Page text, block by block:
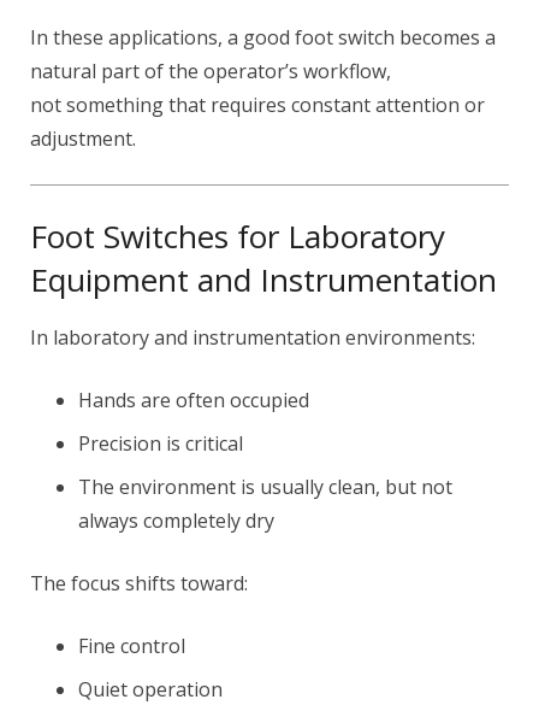
In these applications, a good foot switch becomes a
natural part of the operator’s workflow,
not something that requires constant attention or
adjustment.
Foot Switches for Laboratory
Equipment and Instrumentation
In laboratory and instrumentation environments:
Hands are often occupied
Precision is critical
The environment is usually clean, but not
always completely dry
The focus shifts toward:
Fine control
Quiet operation